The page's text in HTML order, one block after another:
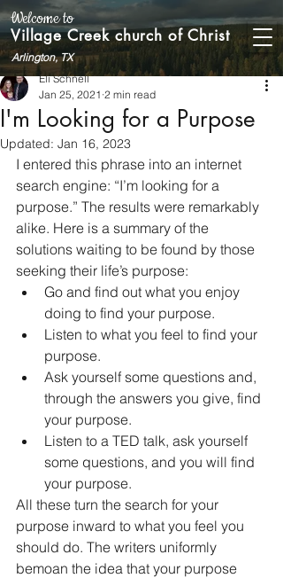
Welcome to
Village Creek church of Christ
Arlington, TX
I'm Looking for a Purpose
Eli Schnell
Jan 25, 2021 2 min read
Updated: Jan 16, 2023
I entered this phrase into an internet
search engine: “I’m looking for a
purpose.” The results were remarkably
alike. Here is a summary of the
solutions waiting to be found by those
seeking their life’s purpose:
Go and find out what you enjoy
doing to find your purpose.
Listen to what you feel to find your
purpose.
Ask yourself some questions and,
through the answers you give, find
your purpose.
Listen to a TED talk, ask yourself
some questions, and you will find
your purpose.
All these turn the search for your
purpose inward to what you feel you
should do. The writers uniformly
bemoan the idea that your purpose